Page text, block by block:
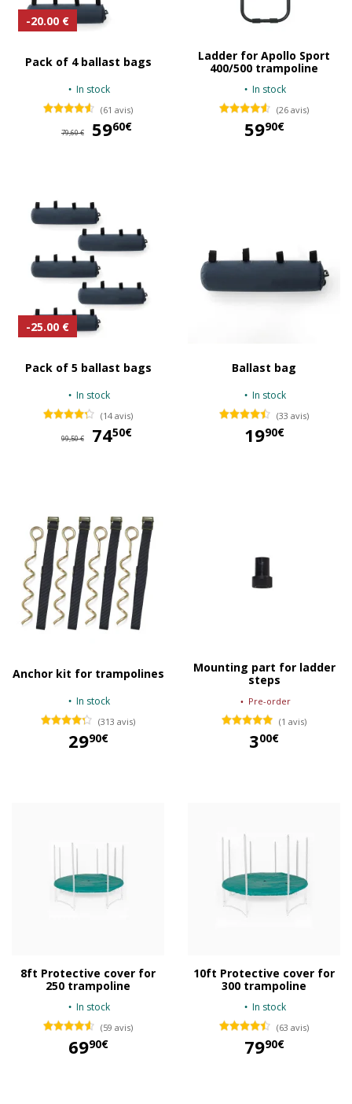
-20.00 €
Pack of 4 ballast bags
In stock
(61 avis)
79,60 € 5960€
Ladder for Apollo Sport
400/500 trampoline
In stock
(26 avis)
5990€
-25.00 €
Pack of 5 ballast bags
In stock
(14 avis)
99,50 € 7450€
Ballast bag
In stock
(33 avis)
1990€
Anchor kit for trampolines
In stock
(313 avis)
2990€
Mounting part for ladder
steps
Pre-order
(1 avis)
300€
8ft Protective cover for
250 trampoline
In stock
(59 avis)
6990€
10ft Protective cover for
300 trampoline
In stock
(63 avis)
7990€